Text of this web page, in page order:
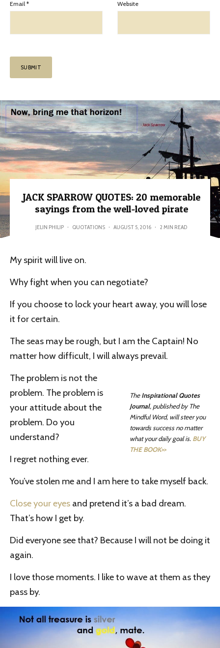
Email * Website
JACK SPARROW QUOTES: 20 memorable
sayings from the well-loved pirate
JELIN PHILIP · QUOTATIONS · AUGUST 5, 2016 · 2 MIN READ
My spirit will live on.
Why fight when you can negotiate?
If you choose to lock your heart away, you will lose
it for certain.
The seas may be rough, but I am the Captain! No
matter how difficult, I will always prevail.
TheInspirational Quotes
Journal, published by The
Mindful Word, will steer you
towards success no matter
what your daily goal is. BUY
THE BOOK>>
The problem is not the
problem. The problem is
your attitude about the
problem. Do you
understand?
I regret nothing ever.
You’ve stolen me and I am here to take myself back.
Close your eyes and pretend it’s a bad dream.
That’s how I get by.
Did everyone see that? Because I will not be doing it
again.
I love those moments. I like to wave at them as they
pass by.